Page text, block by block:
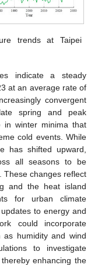
trends at Taipei
indicate a steady
at an average rate of
convergent
spring and peak
in winter minima that
cold events. While
has shifted upward,
all seasons to be
These changes reflect
and the heat island
for urban climate
to energy and
could incorporate
as humidity and wind
to investigate
enhancing the